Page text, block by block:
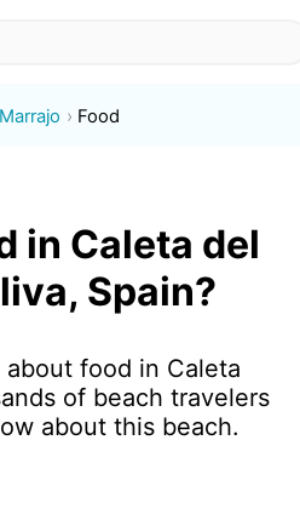
Food
in Caleta del
Spain?
food in Caleta
of beach travelers
about this beach.